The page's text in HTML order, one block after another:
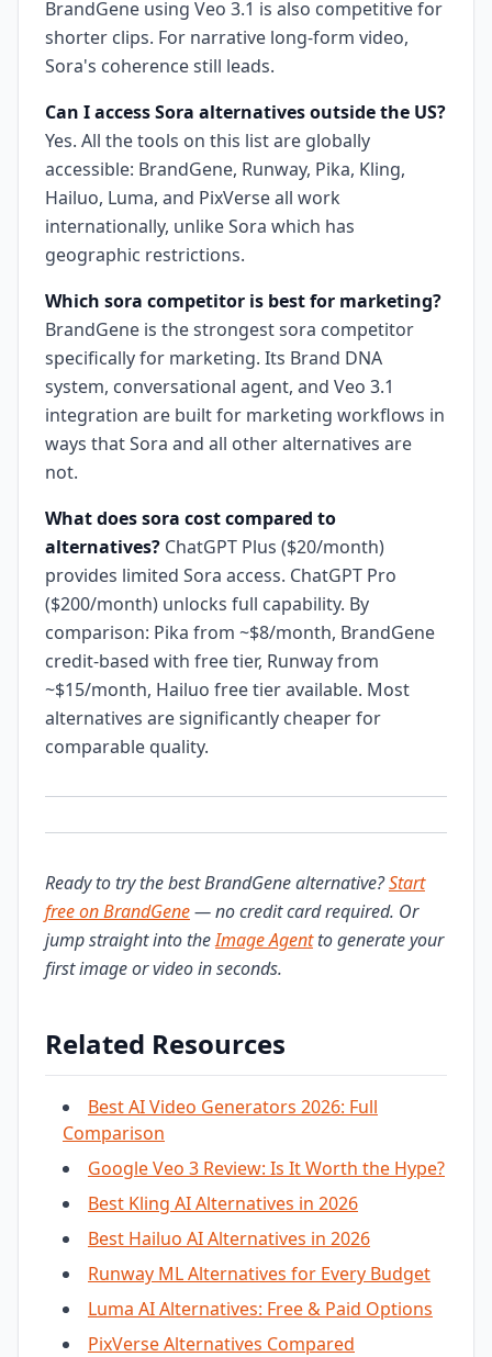
BrandGene using Veo 3.1 is also competitive for
shorter clips. For narrative long-form video,
Sora's coherence still leads.
Can I access Sora alternatives outside the US?
Yes. All the tools on this list are globally
accessible: BrandGene, Runway, Pika, Kling,
Hailuo, Luma, and PixVerse all work
internationally, unlike Sora which has
geographic restrictions.
Which sora competitor is best for marketing?
BrandGene is the strongest sora competitor
specifically for marketing. Its Brand DNA
system, conversational agent, and Veo 3.1
integration are built for marketing workflows in
ways that Sora and all other alternatives are
not.
What does sora cost compared to
alternatives? ChatGPT Plus ($20/month)
provides limited Sora access. ChatGPT Pro
($200/month) unlocks full capability. By
comparison: Pika from ~$8/month, BrandGene
credit-based with free tier, Runway from
~$15/month, Hailuo free tier available. Most
alternatives are significantly cheaper for
comparable quality.
Ready to try the best BrandGene alternative?Start
free on BrandGene— no credit card required. Or
jump straight into theImage Agentto generate your
first image or video in seconds.
Related Resources
Best AI Video Generators 2026: Full
Comparison
Google Veo 3 Review: Is It Worth the Hype?
Best Kling AI Alternatives in 2026
Best Hailuo AI Alternatives in 2026
Runway ML Alternatives for Every Budget
Luma AI Alternatives: Free & Paid Options
PixVerse Alternatives Compared